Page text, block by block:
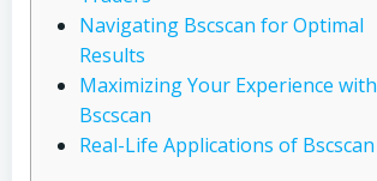
Navigating Bscscan for Optimal
Results
Maximizing Your Experience with
Bscscan
Real-Life Applications of Bscscan